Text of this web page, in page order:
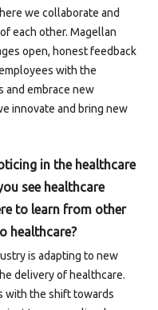
we collaborate and
each other. Magellan
open, honest feedback
with the
and embrace new
innovate and bring new
in the healthcare
see healthcare
to learn from other
healthcare?
is adapting to new
delivery of healthcare.
with the shift towards